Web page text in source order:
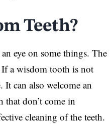
Teeth?
eye on some things. The
a wisdom tooth is not
can also welcome an
that don’t come in
cleaning of the teeth.